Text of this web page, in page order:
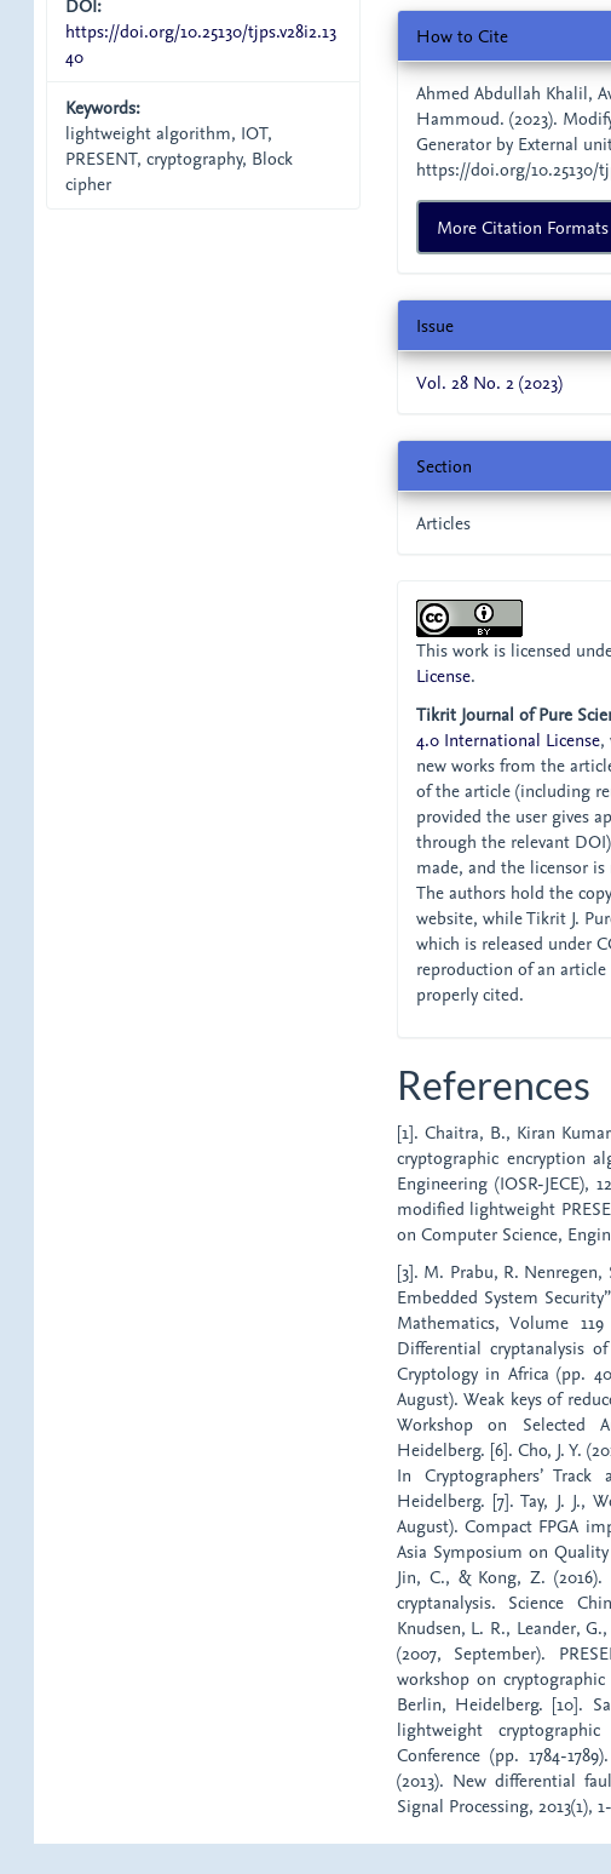
DOI:
https://doi.org/10.25130/tjps.v28i2.13
40
Keywords:
lightweight algorithm, IOT,
PRESENT, cryptography, Block
cipher
Article
Details
How to Cite
Ahmed Abdullah Khalil,
Hammoud. (2023).
Generator by External
https://doi.org/10.25130/
More Citation Formats
Issue
Vol. 28 No. 2 (2023)
Section
Articles
This work is licensed
License.
Tikrit Journal of Pure
4.0 International License,
new works from the
of the article (including
provided the user gives
through the relevant
made, and the licensor
The authors hold the
website, while Tikrit J.
which is released under
reproduction of an
properly cited.
References
[1]. Chaitra, B., Kiran
cryptographic encryption
Engineering (IOSR-JECE),
modified lightweight
on Computer Science,
[3]. M. Prabu, R.
Embedded System
Mathematics, Volume
Differential cryptanalysis
Cryptology in Africa (pp.
August). Weak keys of
Workshop on Selected
Heidelberg. [6]. Cho, J. Y.
In Cryptographers’
Heidelberg. [7]. Tay, J. J.,
August). Compact FPGA
Asia Symposium on
Jin, C., & Kong, Z. (2016).
cryptanalysis. Science
Knudsen, L. R., Leander,
(2007, September).
workshop on
Berlin, Heidelberg. [10].
lightweight
Conference (pp. 1784-
(2013). New differential
Signal Processing, 2013(1),